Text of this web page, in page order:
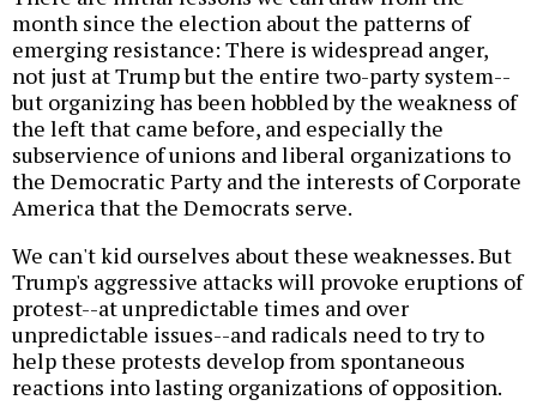
month since the election about the patterns of
emerging resistance: There is widespread anger,
not just at Trump but the entire two-party system--
but organizing has been hobbled by the weakness of
the left that came before, and especially the
subservience of unions and liberal organizations to
the Democratic Party and the interests of Corporate
America that the Democrats serve.
We can't kid ourselves about these weaknesses. But
Trump's aggressive attacks will provoke eruptions of
protest--at unpredictable times and over
unpredictable issues--and radicals need to try to
help these protests develop from spontaneous
reactions into lasting organizations of opposition.